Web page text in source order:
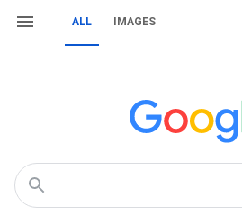
ALL IMAGES